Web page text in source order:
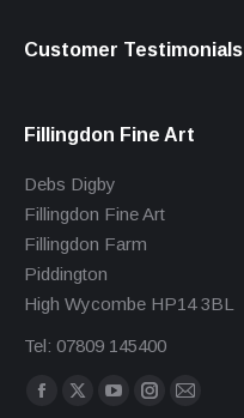
Customer Testimonials
Fillingdon Fine Art
Debs Digby
Fillingdon Fine Art
Fillingdon Farm
Piddington
High Wycombe HP14 3BL
Tel: 07809 145400
Find us on:
Facebook
X YouTube
Instagram
Mail